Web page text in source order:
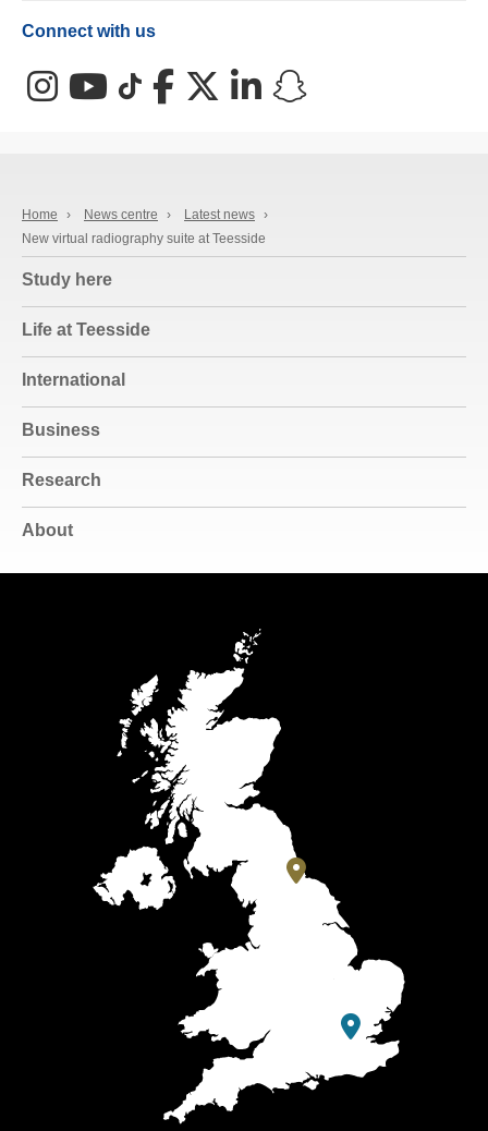
Connect with us
InstagramYouTube
TikTokFacebookX (Twitter)
LinkedIn
Home › News centre › Latest news ›
New virtual radiography suite at Teesside
Study here
Life at Teesside
International
Business
Research
About